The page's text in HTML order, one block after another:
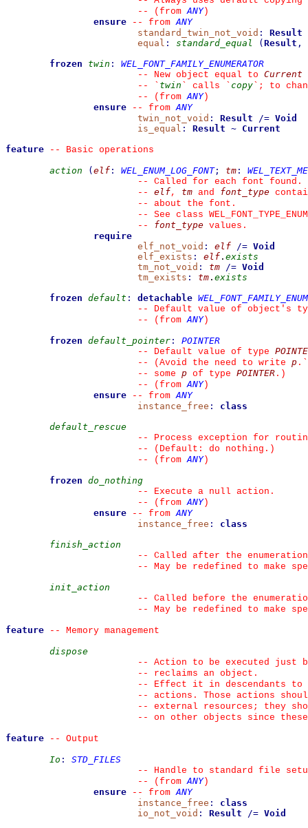
--
(from ANY)
ensure
-- from ANY
standard_twin_not_void :
Result
equal : standard_equal ( Result ,
frozen
twin :
WEL_FONT_FAMILY_ENUMERATOR
--
New object equal to Current
--
` twin ` calls ` copy ` ; to
--
(from ANY)
ensure
-- from ANY
twin_not_void : Result /= Void
is_equal : Result ~ Current
feature
--
Basic operations
action
( elf : WEL_ENUM_LOG_FONT; tm :
--
Called for each font found.
--
elf, tm and font_type
--
about the font.
--
See class
--
font_type values.
require
elf_not_void : elf /= Void
elf_exists : elf . exists
tm_not_void : tm /= Void
tm_exists : tm . exists
frozen default : detachable
--
Default value of object's
--
(from ANY)
frozen default_pointer :
POINTER
--
Default value of type
--
(Avoid the need to write p . `
--
some p of type POINTER .)
--
(from ANY)
ensure
-- from ANY
instance_free :
class
default_rescue
--
Process exception for
--
(Default: do nothing.)
--
(from ANY)
frozen do_nothing
--
Execute a null action.
--
(from ANY)
ensure
-- from ANY
instance_free :
class
finish_action
--
Called after the
--
May be redefined to make
init_action
--
Called before the
--
May be redefined to make
feature
--
Memory management
dispose
--
Action to be executed just
--
reclaims an object.
--
Effect it in descendants to
--
actions. Those actions
--
external resources; they
--
on other objects since
feature
--
Output
Io :
STD_FILES
--
Handle to standard file
--
(from ANY)
ensure
-- from ANY
instance_free :
class
io_not_void : Result /= Void